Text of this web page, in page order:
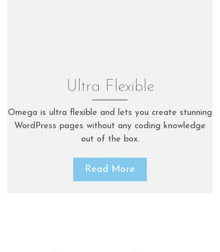
Ultra Flexible
Omega is ultra flexible and lets you create stunning
WordPress pages without any coding knowledge
out of the box.
Read More